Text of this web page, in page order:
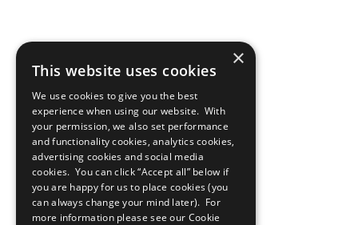
×
This website uses cookies
We use cookies to give you the best
experience when using our website. With
your permission, we also set performance
and functionality cookies, analytics cookies,
advertising cookies and social media
cookies. You can click “Accept all” below if
you are happy for us to place cookies (you
can always change your mind later). For
more information please see our Cookie